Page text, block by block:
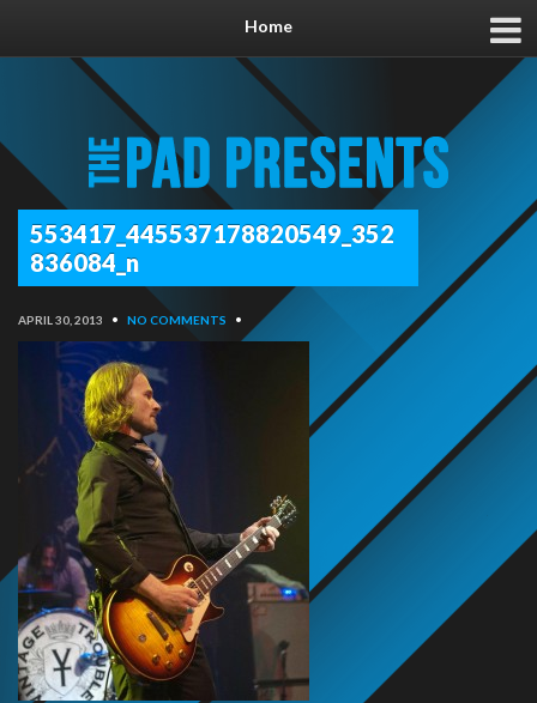
Home
553417_445537178820549_352
836084_n
APRIL 30, 2013 • NO COMMENTS •